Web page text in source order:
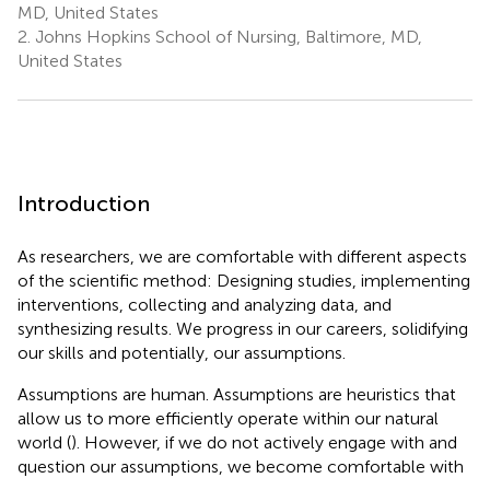
MD, United States
2. Johns Hopkins School of Nursing, Baltimore, MD,
United States
Introduction
As researchers, we are comfortable with different aspects
of the scientific method: Designing studies, implementing
interventions, collecting and analyzing data, and
synthesizing results. We progress in our careers, solidifying
our skills and potentially, our assumptions.
Assumptions are human. Assumptions are heuristics that
allow us to more efficiently operate within our natural
world (). However, if we do not actively engage with and
question our assumptions, we become comfortable with